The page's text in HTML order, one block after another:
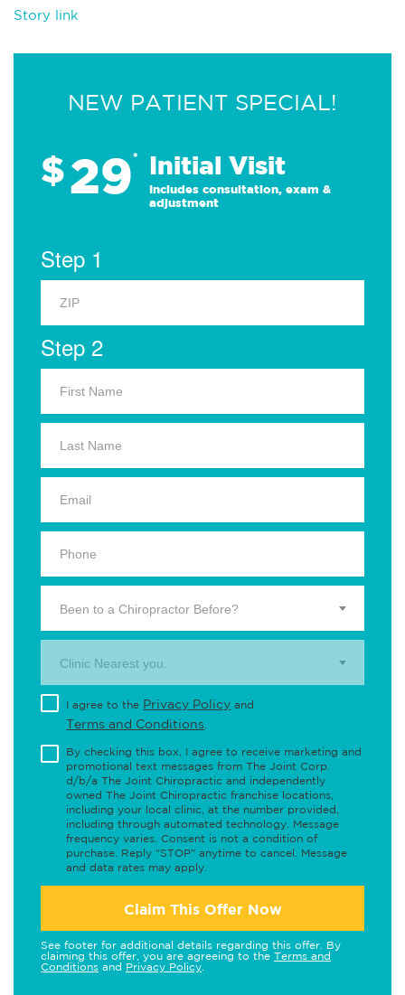
Story link
NEW PATIENT SPECIAL!
$29* Initial Visit
Includes consultation, exam &
adjustment
Step 1
Step 2
Been to a Chiropractor Before?
Clinic Nearest you.
I agree to the Privacy Policy and
Terms and Conditions
By checking this box, I agree to receive marketing and
promotional text messages from The Joint Corp.
d/b/a The Joint Chiropractic and independently
owned The Joint Chiropractic franchise locations,
including your local clinic, at the number provided,
including through automated technology. Message
frequency varies. Consent is not a condition of
purchase. Reply "STOP" anytime to cancel. Message
and data rates may apply.
Claim This Offer Now
See footer for additional details regarding this offer. By
claiming this offer, you are agreeing to the Terms and
Conditions and Privacy Policy